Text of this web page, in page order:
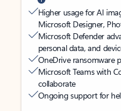
Higher usage for AI
Microsoft Designer,
Microsoft Defender
personal data, and
OneDrive ransomware
Microsoft Teams with
collaborate
Ongoing support for